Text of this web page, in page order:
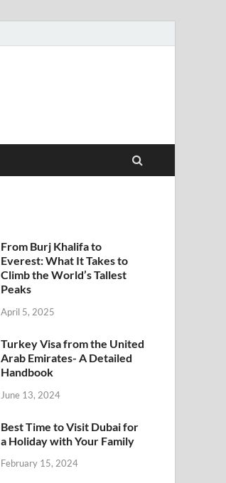
From Burj Khalifa to
Everest: What It Takes to
Climb the World’s Tallest
Peaks
April 5, 2025
Turkey Visa from the United
Arab Emirates- A Detailed
Handbook
June 13, 2024
Best Time to Visit Dubai for
a Holiday with Your Family
February 15, 2024